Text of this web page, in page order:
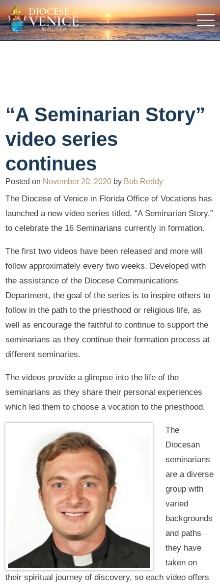
“A Seminarian Story”
video series
continues
Posted on November 20, 2020 by Bob Reddy
The Diocese of Venice in Florida Office of Vocations has
launched a new video series titled, “A Seminarian Story,”
to celebrate the 16 Seminarians currently in formation.
The first two videos have been released and more will
follow approximately every two weeks. Developed with
the assistance of the Diocese Communications
Department, the goal of the series is to inspire others to
follow in the path to the priesthood or religious life, as
well as encourage the faithful to continue to support the
seminarians as they continue their formation process at
different seminaries.
The videos provide a glimpse into the life of the
seminarians as they share their personal experiences
which led them to choose a vocation to the priesthood.
The
Diocesan
seminarians
are a diverse
group with
varied
backgrounds
and paths
they have
taken on
their spiritual journey of discovery, so each video offers